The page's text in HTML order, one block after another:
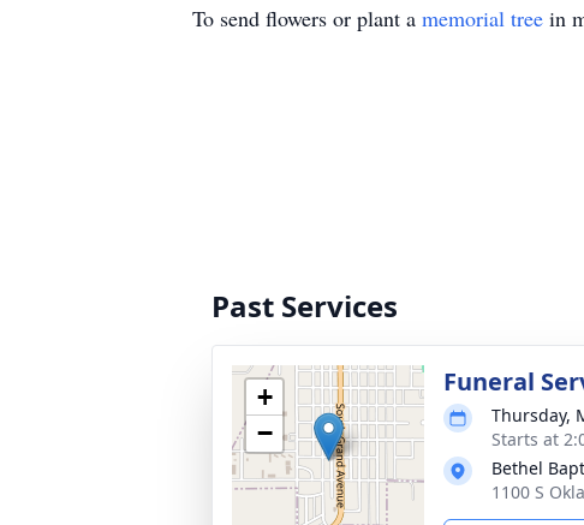
To send flowers or plant a memorial tree in
Past Services
+
−
Funeral
Thursday,
Starts at
Bethel
1100 S